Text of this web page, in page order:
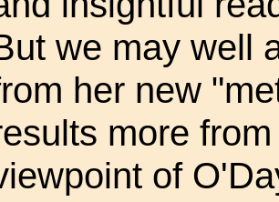
we may well
her new
more
of